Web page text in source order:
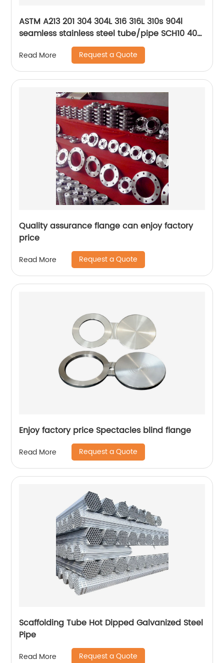
ASTM A213 201 304 304L 316 316L 310s 904l
seamless stainless steel tube/pipe SCH10 40
Read More Request a Quote
Quality assurance flange can enjoy factory
price
Read More Request a Quote
Enjoy factory price Spectacles blind flange
Read More Request a Quote
Scaffolding Tube Hot Dipped Galvanized Steel
Pipe
Read More Request a Quote